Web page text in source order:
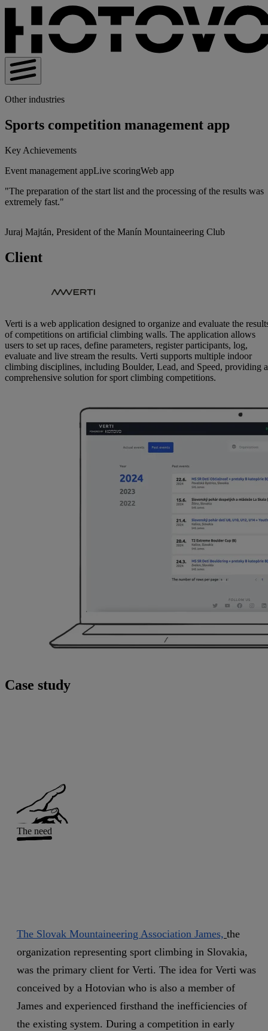
Other industries
Sports competition management app
Key Achievements
Event management appLive scoringWeb app
"The preparation of the start list and the processing of the results was
extremely fast."
Juraj Majtán, President of the Manín Mountaineering Club
Client
Verti is a web application designed to organize and evaluate the
of competitions on artificial climbing walls. The application allows
users to set up races, define parameters, register participants, log,
evaluate and live stream the results. Verti supports multiple indoor
climbing disciplines, including Boulder, Lead, and Speed, providing a
comprehensive solution for sport climbing competitions.
Case study
The need
The Slovak Mountaineering Association James, the
organization representing sport climbing in Slovakia,
was the primary client for Verti. The idea for Verti was
conceived by a Hotovian who is also a member of
James and experienced firsthand the inefficiencies of
the existing system. During a competition in early